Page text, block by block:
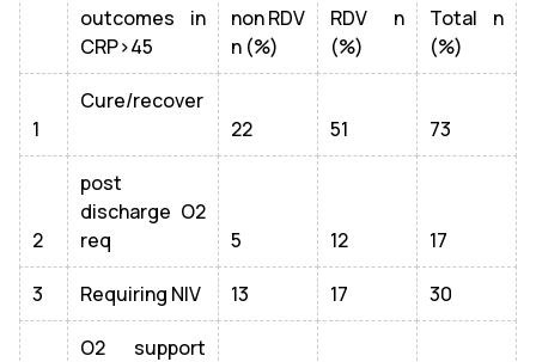
outcomes in
CRP>45
non RDV
n (%)
RDV n
(%)
Total n
(%)
1
Cure/recover
22
51 73
2
post
discharge O2
req
5 12 17
3 Requiring NIV 13 17 30
O2 support